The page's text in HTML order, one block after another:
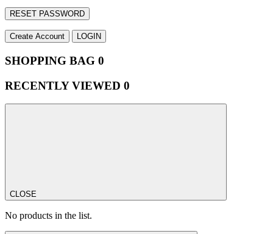
RESET PASSWORD
Create Account LOGIN
SHOPPING BAG 0
RECENTLY VIEWED 0
CLOSE
No products in the list.